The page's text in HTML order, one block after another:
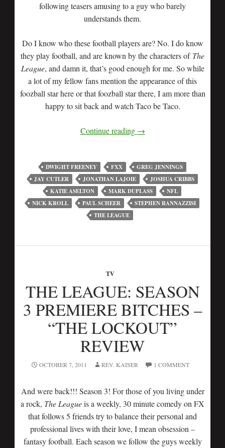
following teasers amusing to a guy who barely
understands them.
Do I know who these football players are? No. I do know
they play football, and are known by the characters of The
League, and damn it, that’s good enough for me. So while
a lot of my fellow fans mention the appearance of this
foozball star here or that foozball star there, I am more than
happy to sit back and watch Taco be Taco.
Continue reading →
DWIGHT FREENEY FXX
GREG JENNINGS
JAY CUTLER
JONATHAN LAJOIE
JOSHUA CRIBBS
KATIE ASELTON
MARK DUPLASS
NFL
NICK KROLL
PAUL SCHEER
STEPHEN RANNAZZISI
THE LEAGUE
TV
THE LEAGUE: SEASON
3 PREMIERE BITCHES –
“THE LOCKOUT”
REVIEW
OCTOBER 7, 2011 REV. KAISER 1 COMMENT
And were back!!! Season 3! For those of you living under
a rock, The Leagueis a weekly, 30 minute comedy on FX
that follows 5 friends try to balance their personal and
professional lives with their love, I mean obsession –
fantasy football. Each season we follow the guys weekly